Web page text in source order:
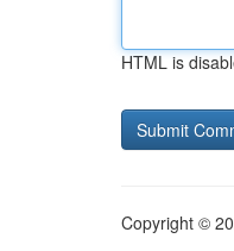
HTML is
Copyright ©